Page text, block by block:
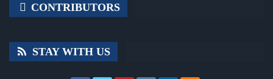
CONTRIBUTORS
STAY WITH US